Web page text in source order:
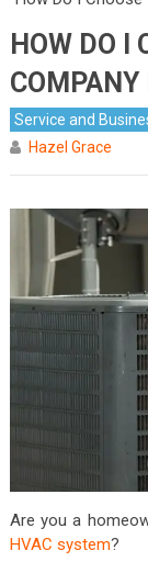
HOW DO I
COMPANY
Service and
Hazel Grace
Are you a
HVAC system?